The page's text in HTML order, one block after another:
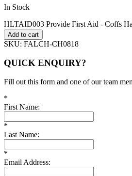
In Stock
HLTAID003 Provide First Aid - Coffs
Add to cart
SKU: FALCH-CH0818
QUICK ENQUIRY?
Fill out this form and one of our team
*
First Name:
*
Last Name:
*
Email Address: